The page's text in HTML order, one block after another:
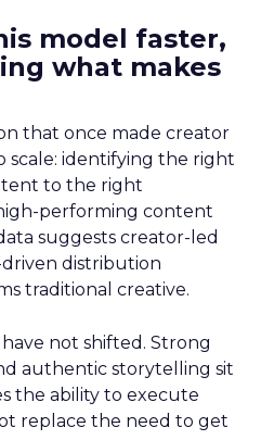
model faster,
what makes
that once made creator
scale: identifying the right
to the right
performing content
suggests creator-led
distribution
traditional creative.
not shifted. Strong
authentic storytelling sit
the ability to execute
replace the need to get